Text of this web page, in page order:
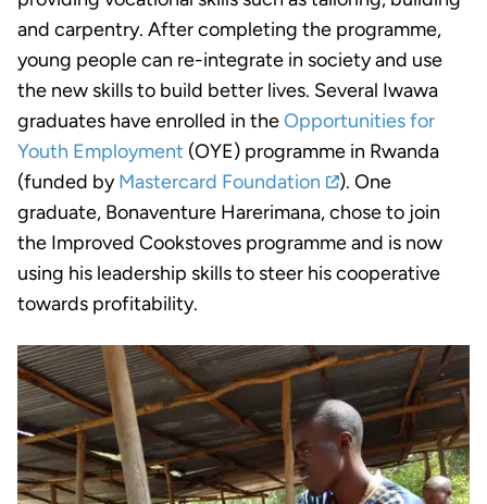
and carpentry. After completing the programme,
young people can re-integrate in society and use
the new skills to build better lives. Several Iwawa
graduates have enrolled in theOpportunities for
Youth Employment (OYE) programme in Rwanda
(funded byMastercard Foundation
). One
graduate, Bonaventure Harerimana, chose to join
the Improved Cookstoves programme and is now
using his leadership skills to steer his cooperative
towards profitability.